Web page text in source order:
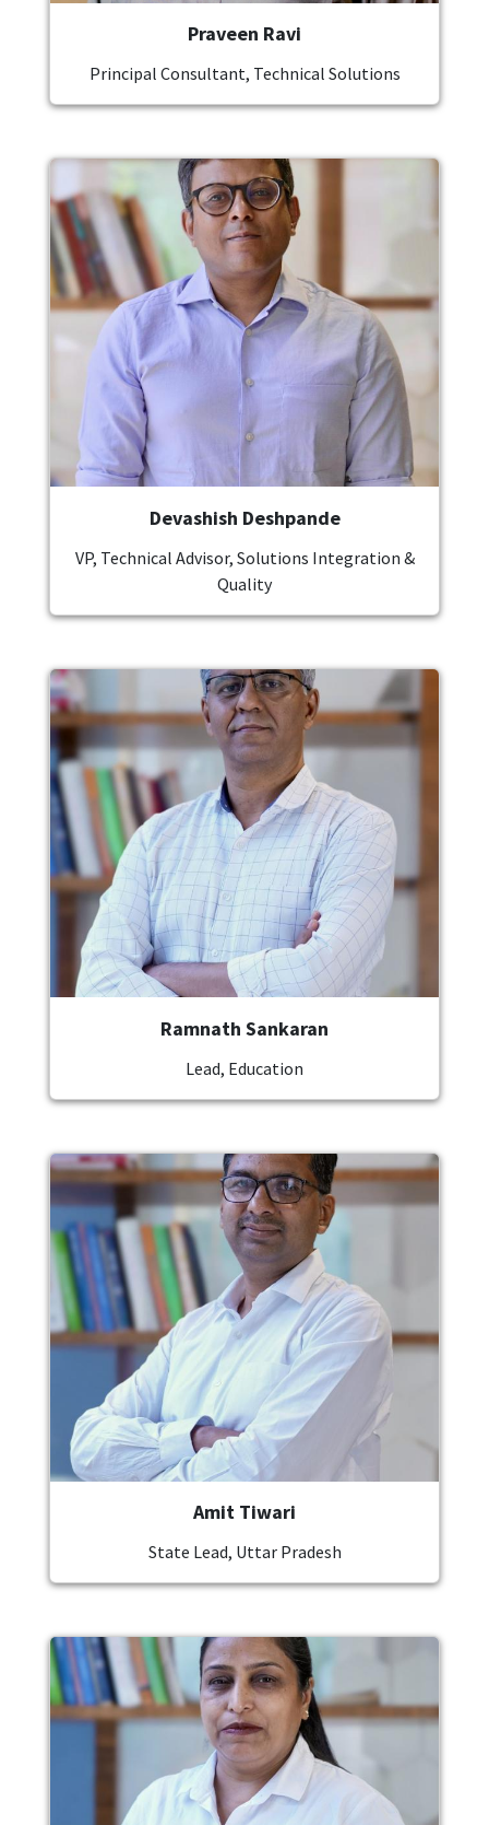
Praveen Ravi
Principal Consultant, Technical Solutions
Devashish Deshpande
VP, Technical Advisor, Solutions Integration &
Quality
Image
Ramnath Sankaran
Lead, Education
Image
Amit Tiwari
State Lead, Uttar Pradesh
Image